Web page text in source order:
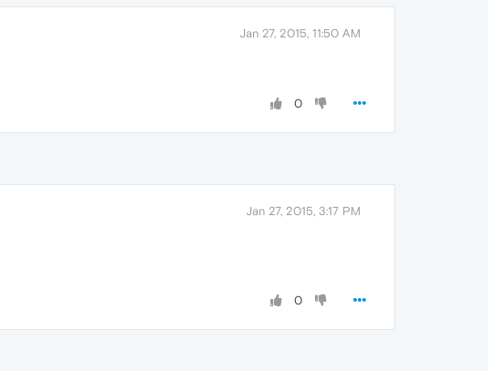
Jan 27, 2015, 11:50 AM
0
Jan 27, 2015, 3:17 PM
0